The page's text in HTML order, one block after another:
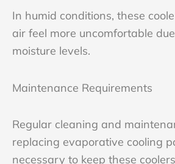
In humid conditions, these
air feel more uncomfortable
moisture levels.
Maintenance Requirements
Regular cleaning and
replacing evaporative cooling
necessary to keep these